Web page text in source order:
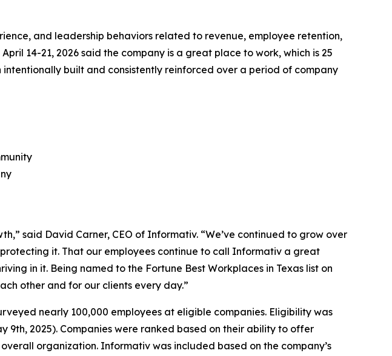
and leadership behaviors related to revenue, employee retention,
14-21, 2026 said the company is a great place to work, which is 25
built and consistently reinforced over a period of company
said David Carner, CEO of Informativ. “We’ve continued to grow over
it. That our employees continue to call Informativ a great
in it. Being named to the Fortune Best Workplaces in Texas list on
other and for our clients every day.”
nearly 100,000 employees at eligible companies. Eligibility was
9th, 2025). Companies were ranked based on their ability to offer
organization. Informativ was included based on the company’s